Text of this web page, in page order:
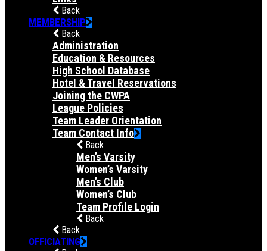
Back
MEMBERSHIP
Back
Administration
Education & Resources
High School Database
Hotel & Travel Reservations
Joining the CWPA
League Policies
Team Leader Orientation
Team Contact Info
Back
Men’s Varsity
Women’s Varsity
Men’s Club
Women’s Club
Team Profile Login
Back
Back
OFFICIATING